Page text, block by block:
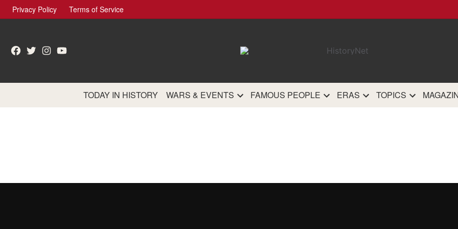
Skip
to
Privacy Policy Terms of Service
Facebook
TwitterInstagram
YouTube
TODAY IN HISTORY WARS & EVENTS FAMOUS PEOPLE ERAS TOPICS